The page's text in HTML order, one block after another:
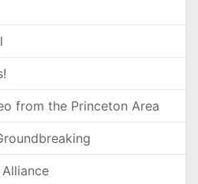
from the Princeton Area